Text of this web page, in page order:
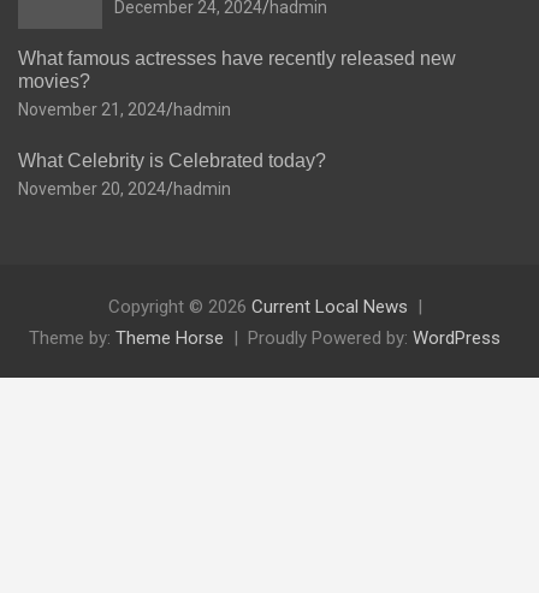
December 24, 2024 hadmin
What famous actresses have recently released new
movies?
November 21, 2024 hadmin
What Celebrity is Celebrated today?
November 20, 2024 hadmin
Copyright © 2026 Current Local News
Theme by: Theme Horse Proudly Powered by: WordPress